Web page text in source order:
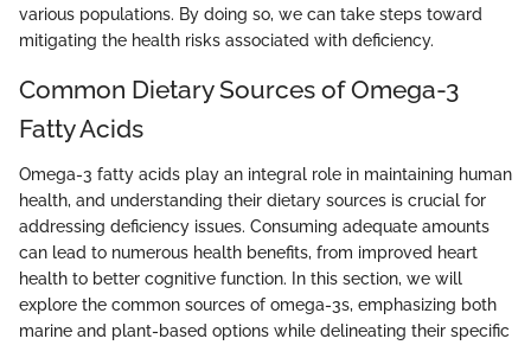
various populations. By doing so, we can take steps toward
mitigating the health risks associated with deficiency.
Common Dietary Sources of Omega-3
Fatty Acids
Omega-3 fatty acids play an integral role in maintaining human
health, and understanding their dietary sources is crucial for
addressing deficiency issues. Consuming adequate amounts
can lead to numerous health benefits, from improved heart
health to better cognitive function. In this section, we will
explore the common sources of omega-3s, emphasizing both
marine and plant-based options while delineating their specific